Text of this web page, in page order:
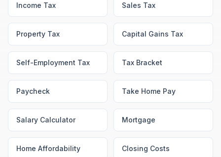
Income Tax Sales Tax
Property Tax Capital Gains Tax
Self-Employment Tax Tax Bracket
Paycheck Take Home Pay
Salary Calculator Mortgage
Home Affordability Closing Costs